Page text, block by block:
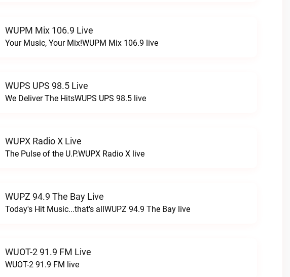
WUPM Mix 106.9 Live
Your Music, Your Mix!WUPM Mix 106.9 live
WUPS UPS 98.5 Live
We Deliver The HitsWUPS UPS 98.5 live
WUPX Radio X Live
The Pulse of the U.P.WUPX Radio X live
WUPZ 94.9 The Bay Live
Today's Hit Music...that's allWUPZ 94.9 The Bay live
WUOT-2 91.9 FM Live
WUOT-2 91.9 FM live